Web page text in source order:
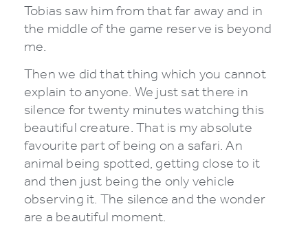
Tobias saw him from that far away and in
the middle of the game reserve is beyond
me.
Then we did that thing which you cannot
explain to anyone. We just sat there in
silence for twenty minutes watching this
beautiful creature. That is my absolute
favourite part of being on a safari. An
animal being spotted, getting close to it
and then just being the only vehicle
observing it. The silence and the wonder
are a beautiful moment.